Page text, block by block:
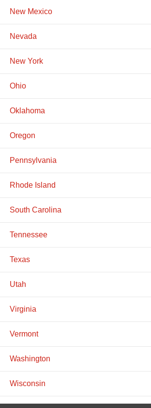
New Mexico
Nevada
New York
Ohio
Oklahoma
Oregon
Pennsylvania
Rhode Island
South Carolina
Tennessee
Texas
Utah
Virginia
Vermont
Washington
Wisconsin